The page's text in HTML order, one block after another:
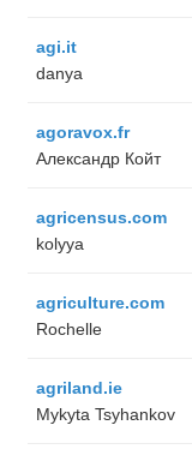
agi.it
danya
agoravox.fr
Александр Койт
agricensus.com
kolyya
agriculture.com
Rochelle
agriland.ie
Mykyta Tsyhankov